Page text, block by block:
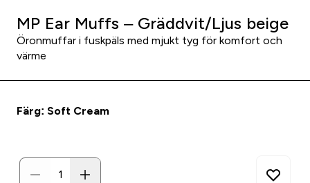
MP Ear Muffs – Gräddvit/Ljus beige
Öronmuffar i fuskpäls med mjukt tyg för komfort och
värme
Färg: Soft Cream